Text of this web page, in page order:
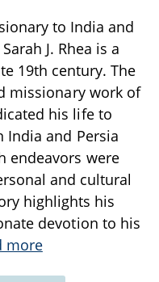
to India and
J. Rhea is a
19th century. The
missionary work of
his life to
India and Persia
endeavors were
and cultural
highlights his
devotion to his
more